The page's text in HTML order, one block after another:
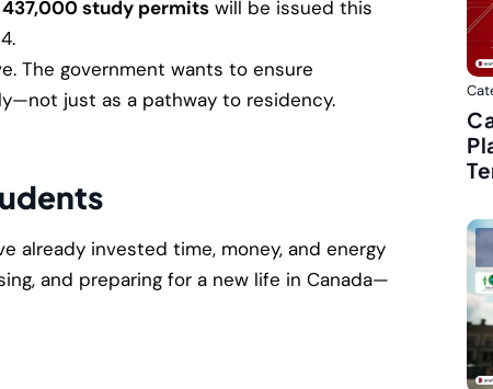
437,000 study permits will be issued this
The government wants to ensure
just as a pathway to residency.
already invested time, money, and energy
and preparing for a new life in Canada—